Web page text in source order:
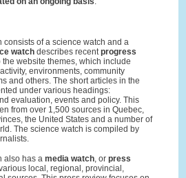
consists of a science watch and a
watchdescribes recentprogress
website themes, which include
environments, community
and others. The short articles in the
under various headings:
evaluation, events and policy. This
from over 1,500 sources in Quebec,
the United States and a number of
The science watch is compiled by
also has a media watch, or press
local, regional, provincial,